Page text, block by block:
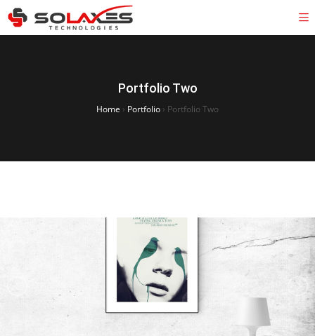
Portfolio Two
Home › Portfolio › Portfolio Two